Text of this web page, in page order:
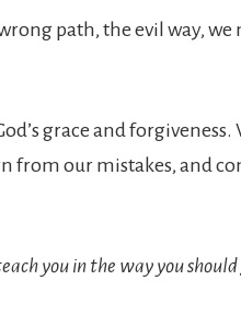
path, the evil way,
grace and
from our mistakes, and
you in the way you